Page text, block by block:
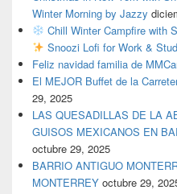
Winter Morning by Jazzy
Chill Winter Campfire with
Snoozi Lofi for Work &
Feliz navidad familia de
El MEJOR Buffet de la
29, 2025
LAS QUESADILLAS DE LA
GUISOS MEXICANOS EN
octubre 29, 2025
BARRIO ANTIGUO
MONTERREY octubre 29,